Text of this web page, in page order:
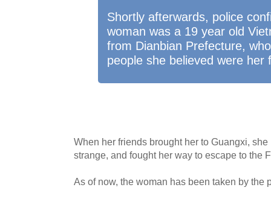
Shortly afterwards, police
woman was a 19 year old
from Dianbian Prefecture,
people she believed were her
When her friends brought her to Guangxi,
strange, and fought her way to escape to the
As of now, the woman has been taken by the